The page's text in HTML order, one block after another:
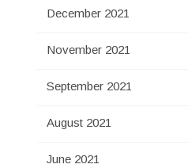
December 2021
November 2021
September 2021
August 2021
June 2021